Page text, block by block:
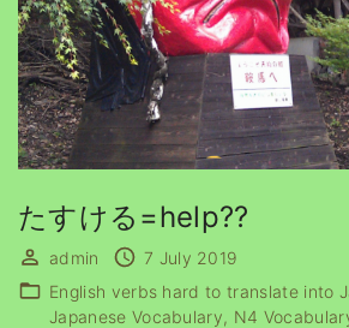
たすける=help??
admin
7 July 2019
English verbs hard to translate into
Japanese Vocabulary
N4